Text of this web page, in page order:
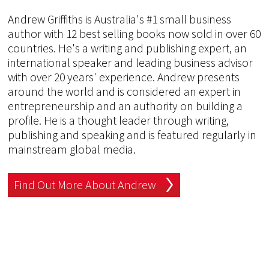
Andrew Griffiths is Australia's #1 small business
author with 12 best selling books now sold in over 60
countries. He's a writing and publishing expert, an
international speaker and leading business advisor
with over 20 years' experience. Andrew presents
around the world and is considered an expert in
entrepreneurship and an authority on building a
profile. He is a thought leader through writing,
publishing and speaking and is featured regularly in
mainstream global media.
Find Out More About Andrew